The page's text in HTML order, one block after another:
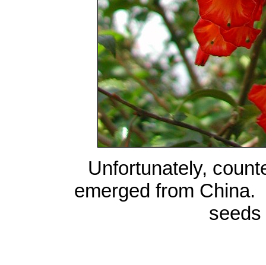
Unfortunately,
emerged from
seeds